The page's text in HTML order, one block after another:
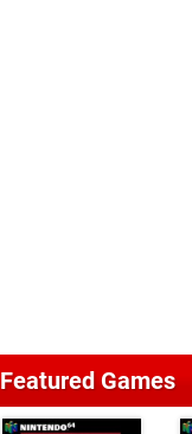
Featured Games